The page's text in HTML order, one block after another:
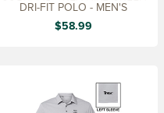
DRI-FIT POLO - MEN'S
$58.99